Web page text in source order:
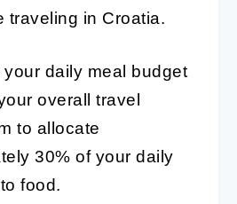
traveling in Croatia.
your daily meal budget
overall travel
to allocate
30% of your daily
food.